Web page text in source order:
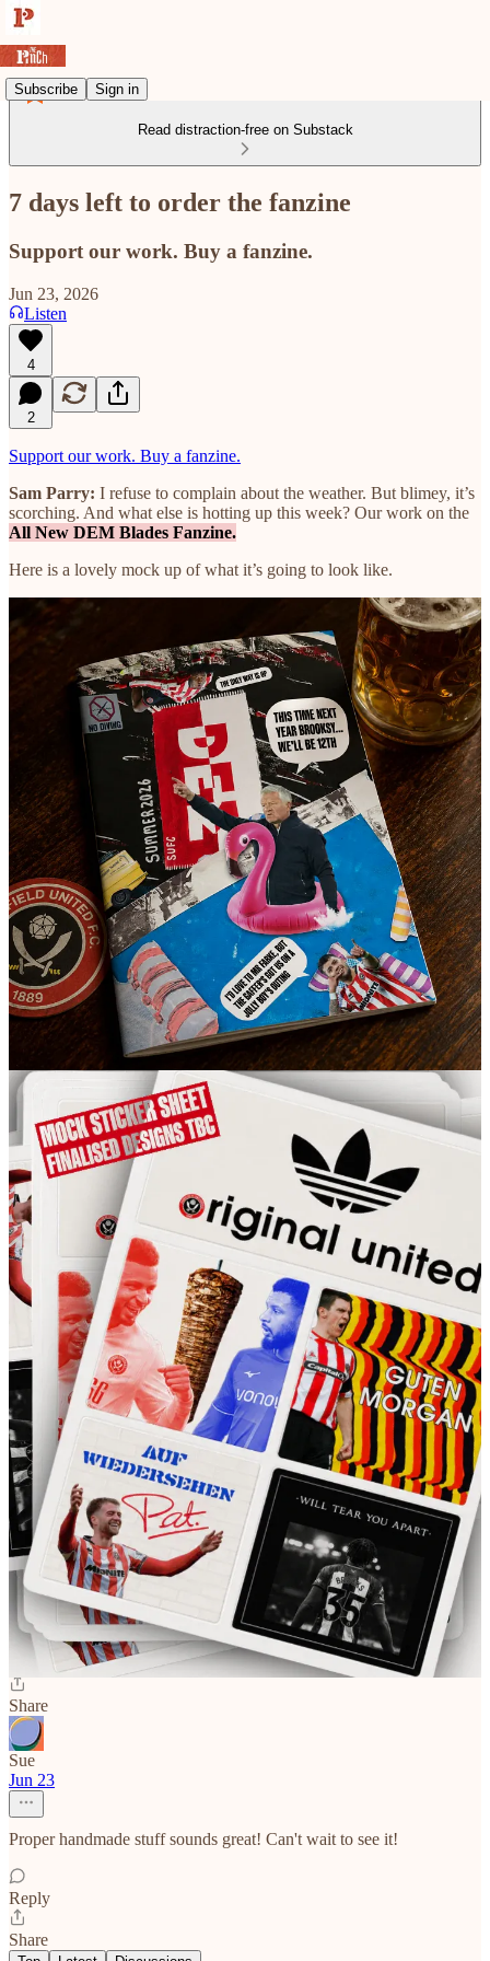
Subscribe Sign in
Read distraction-free on Substack
7 days left to order the fanzine
Support our work. Buy a fanzine.
Jun 23, 2026
Listen
4
2
Support our work. Buy a fanzine.
Sam Parry: I refuse to complain about the weather. But blimey, it’s
scorching. And what else is hotting up this week? Our work on the
All New DEM Blades Fanzine.
Here is a lovely mock up of what it’s going to look like.
The whole thing has been designed with real paint, real pens, real
cutting and real sticking. Proper handmade stuff. And, should you so
desire, there’s also a sticker bundle you can add to your order.
There’s now justone week left to pre-order.
Buying a fanzine for yourself, or for a friend, makes a huge
difference to the existence of any Sheffield United fanzine in the
first place — and to The Pinch too.
So if you’re a free subscriber and don’t fancy committing to a
monthly payment, this is a brilliant way to support what we’re doing
as a one-off.
Get your order in while you still can.
UTB
4
2
Share
Previous
Next
Discussion about this post
Comments Restacks
Tom Butler
Jun 23
Purchased, can't wait to read it
Share
Sue
Jun 23
Proper handmade stuff sounds great! Can't wait to see it!
Reply
Share